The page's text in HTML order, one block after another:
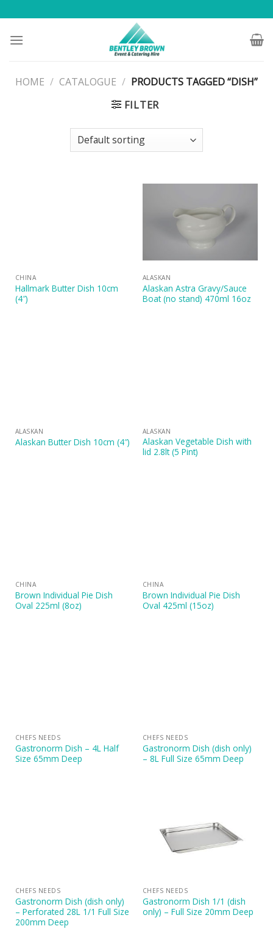
to
content
HOME / CATALOGUE / PRODUCTS TAGGED “DISH”
FILTER
CHINA
Hallmark Butter Dish 10cm
(4″)
ALASKAN
Alaskan Astra Gravy/Sauce
Boat (no stand) 470ml 16oz
ALASKAN
Alaskan Butter Dish 10cm (4″)
ALASKAN
Alaskan Vegetable Dish with
lid 2.8lt (5 Pint)
CHINA
Brown Individual Pie Dish
Oval 225ml (8oz)
CHINA
Brown Individual Pie Dish
Oval 425ml (15oz)
CHEFS NEEDS
Gastronorm Dish – 4L Half
Size 65mm Deep
CHEFS NEEDS
Gastronorm Dish (dish only)
– 8L Full Size 65mm Deep
CHEFS NEEDS
Gastronorm Dish (dish only)
– Perforated 28L 1/1 Full Size
200mm Deep
CHEFS NEEDS
Gastronorm Dish 1/1 (dish
only) – Full Size 20mm Deep